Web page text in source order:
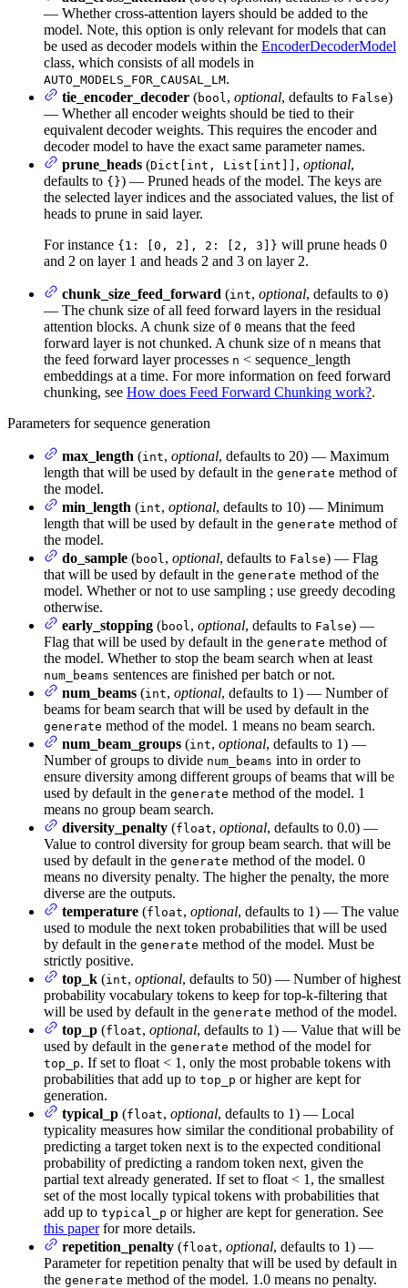
— Whether cross-attention layers should be added to the
model. Note, this option is only relevant for models that can
be used as decoder models within the EncoderDecoderModel
class, which consists of all models in
AUTO_MODELS_FOR_CAUSAL_LM.
tie_encoder_decoder (bool , optional, defaults to False)
— Whether all encoder weights should be tied to their
equivalent decoder weights. This requires the encoder and
decoder model to have the exact same parameter names.
prune_heads (Dict[int, List[int]] , optional,
defaults to {}) — Pruned heads of the model. The keys are
the selected layer indices and the associated values, the list of
heads to prune in said layer.
For instance {1: [0, 2], 2: [2, 3]} will prune heads 0
and 2 on layer 1 and heads 2 and 3 on layer 2.
chunk_size_feed_forward (int, optional, defaults to 0)
— The chunk size of all feed forward layers in the residual
attention blocks. A chunk size of 0 means that the feed
forward layer is not chunked. A chunk size of n means that
the feed forward layer processes n < sequence_length
embeddings at a time. For more information on feed forward
chunking, see How does Feed Forward Chunking work?.
Parameters for sequence generation
max_length (int, optional, defaults to 20) — Maximum
length that will be used by default in the generate method of
the model.
min_length (int, optional, defaults to 10) — Minimum
length that will be used by default in the generate method of
the model.
do_sample (bool , optional, defaults to False) — Flag
that will be used by default in the generate method of the
model. Whether or not to use sampling ; use greedy decoding
otherwise.
early_stopping (bool , optional, defaults to False) —
Flag that will be used by default in the generate method of
the model. Whether to stop the beam search when at least
num_beams sentences are finished per batch or not.
num_beams (int, optional, defaults to 1) — Number of
beams for beam search that will be used by default in the
generate method of the model. 1 means no beam search.
num_beam_groups (int, optional, defaults to 1) —
Number of groups to divide num_beams into in order to
ensure diversity among different groups of beams that will be
used by default in the generate method of the model. 1
means no group beam search.
diversity_penalty (float, optional, defaults to 0.0) —
Value to control diversity for group beam search. that will be
used by default in the generate method of the model. 0
means no diversity penalty. The higher the penalty, the more
diverse are the outputs.
temperature (float, optional, defaults to 1) — The value
used to module the next token probabilities that will be used
by default in the generate method of the model. Must be
strictly positive.
top_k (int, optional, defaults to 50) — Number of highest
probability vocabulary tokens to keep for top-k-filtering that
will be used by default in the generate method of the model.
top_p (float, optional, defaults to 1) — Value that will be
used by default in the generate method of the model for
top_p. If set to float < 1, only the most probable tokens with
probabilities that add up to top_p or higher are kept for
generation.
typical_p (float, optional, defaults to 1) — Local
typicality measures how similar the conditional probability of
predicting a target token next is to the expected conditional
probability of predicting a random token next, given the
partial text already generated. If set to float < 1, the smallest
set of the most locally typical tokens with probabilities that
add up to typical_p or higher are kept for generation. See
this paperfor more details.
repetition_penalty (float, optional, defaults to 1) —
Parameter for repetition penalty that will be used by default in
the generate method of the model. 1.0 means no penalty.